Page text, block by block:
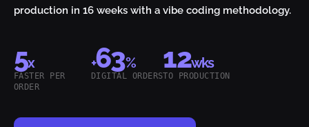
production in 16 weeks with a vibe coding methodology.
5x
FASTER PER
ORDER
+63%
DIGITAL ORDERS
12wks
TO PRODUCTION